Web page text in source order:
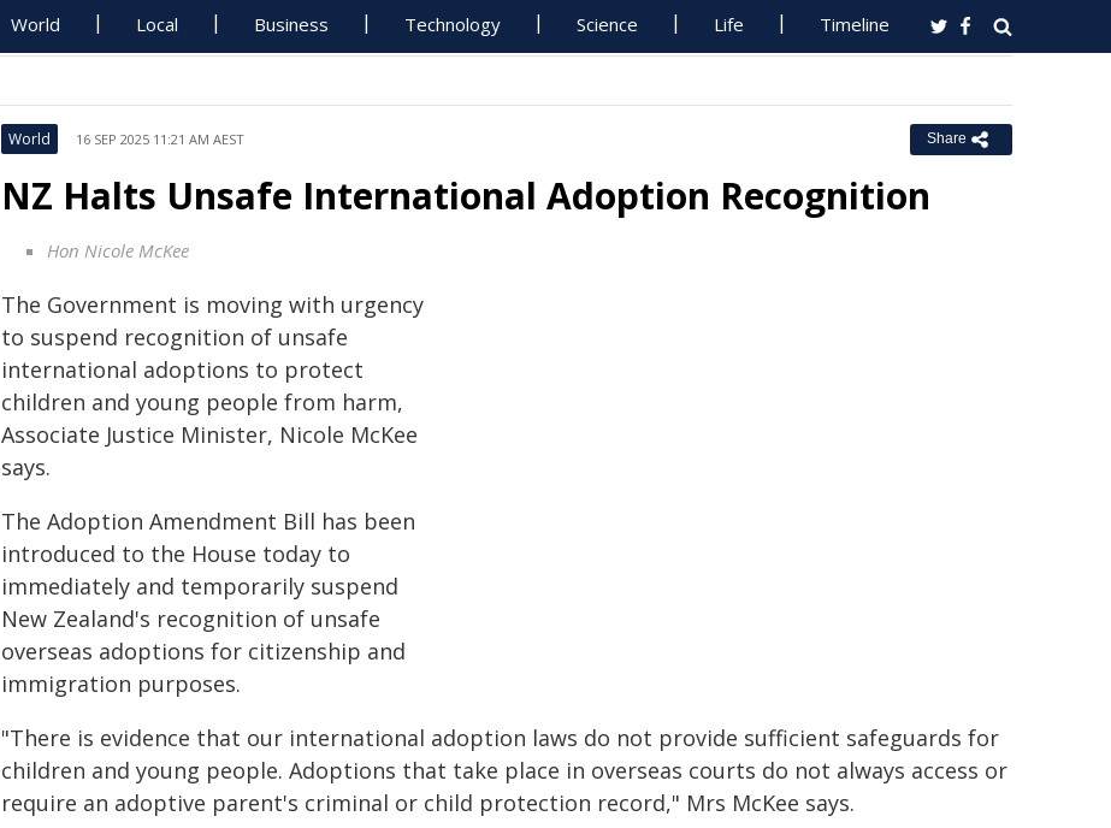
World Local Business Technology Science Life Timeline
World 16 SEP 2025 11:21 AM AEST Share
NZ Halts Unsafe International Adoption Recognition
Hon Nicole McKee
The Government is moving with urgency
to suspend recognition of unsafe
international adoptions to protect
children and young people from harm,
Associate Justice Minister, Nicole McKee
says.
The Adoption Amendment Bill has been
introduced to the House today to
immediately and temporarily suspend
New Zealand's recognition of unsafe
overseas adoptions for citizenship and
immigration purposes.
"There is evidence that our international adoption laws do not provide sufficient safeguards for
children and young people. Adoptions that take place in overseas courts do not always access or
require an adoptive parent's criminal or child protection record," Mrs McKee says.